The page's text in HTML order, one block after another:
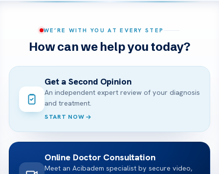
WE’RE WITH YOU AT EVERY STEP
How can we help you today?
Get a Second Opinion
An independent expert review of your diagnosis
and treatment.
START NOW
Online Doctor Consultation
Meet an Acibadem specialist by secure video,